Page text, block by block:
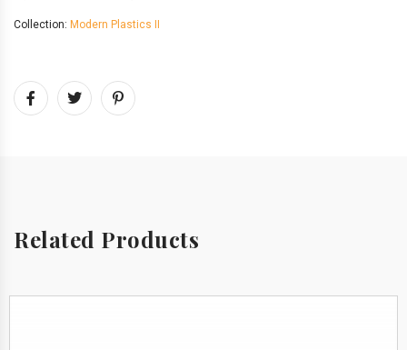
Collection: Modern Plastics II
Related Products